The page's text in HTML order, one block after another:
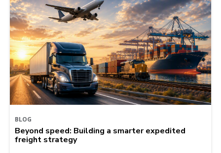
BLOG
Beyond speed: Building a smarter expedited
freight strategy